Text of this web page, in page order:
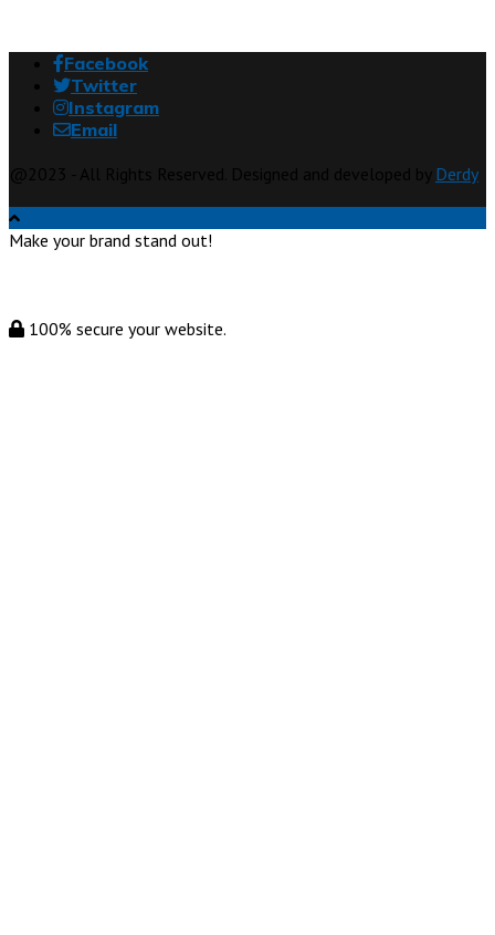
Facebook
Twitter
Instagram
Email
Derdy
Make your brand stand out!
100% secure your website.